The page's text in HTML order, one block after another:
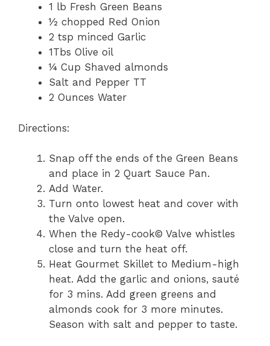
1 lb Fresh Green Beans
½ chopped Red Onion
2 tsp minced Garlic
1Tbs Olive oil
¼ Cup Shaved almonds
Salt and Pepper TT
2 Ounces Water
Directions:
Snap off the ends of the Green Beans
and place in 2 Quart Sauce Pan.
Add Water.
Turn onto lowest heat and cover with
the Valve open.
When the Redy-cook© Valve whistles
close and turn the heat off.
Heat Gourmet Skillet to Medium-high
heat. Add the garlic and onions, sauté
for 3 mins. Add green greens and
almonds cook for 3 more minutes.
Season with salt and pepper to taste.